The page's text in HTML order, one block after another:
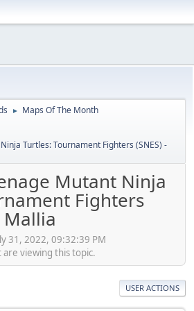
► Maps Of The Month
Turtles: Tournament Fighters (SNES) -
Mutant Ninja
Fighters
Mallia
31, 2022, 09:32:39 PM
viewing this topic.
USER ACTIONS